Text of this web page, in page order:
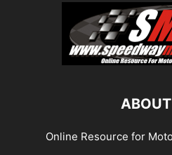
Online Resource for